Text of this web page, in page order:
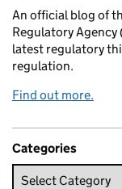
An official blog of
Regulatory
latest regulatory
regulation.
Find out more.
Categories